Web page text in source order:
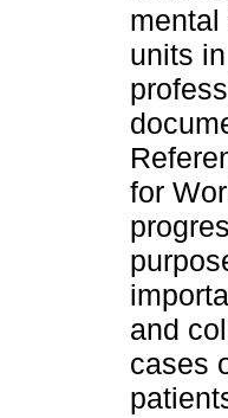
units
for
and
cases